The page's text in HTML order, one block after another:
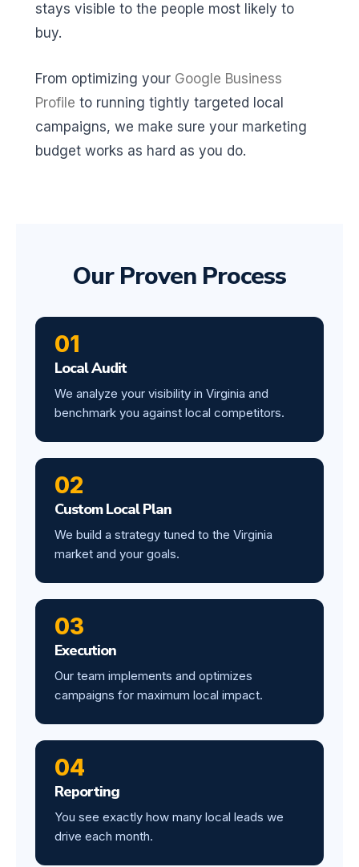
stays visible to the people most likely to
buy.
From optimizing your Google Business
Profile to running tightly targeted local
campaigns, we make sure your marketing
budget works as hard as you do.
Our Proven Process
01
Local Audit
We analyze your visibility in Virginia and
benchmark you against local competitors.
02
Custom Local Plan
We build a strategy tuned to the Virginia
market and your goals.
03
Execution
Our team implements and optimizes
campaigns for maximum local impact.
04
Reporting
You see exactly how many local leads we
drive each month.